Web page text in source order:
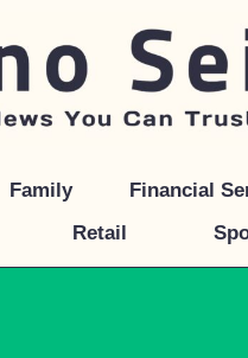
Family Financial
Retail